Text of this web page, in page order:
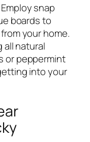
snap
boards to
your home.
all natural
or peppermint
into your